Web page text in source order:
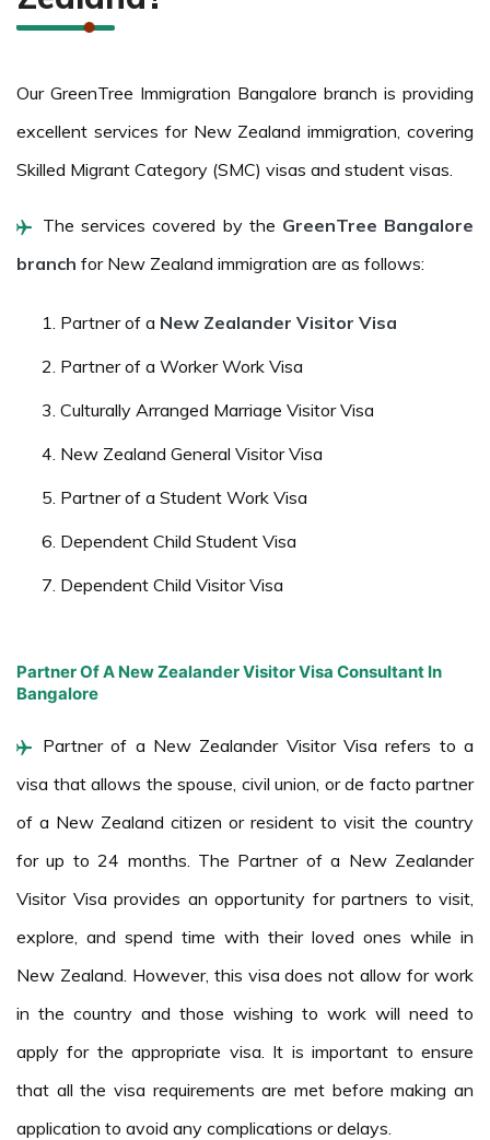
Our GreenTree Immigration Bangalore branch is providing
excellent services for New Zealand immigration, covering
Skilled Migrant Category (SMC) visas and student visas.
The services covered by the GreenTree Bangalore
branch for New Zealand immigration are as follows:
Partner of a New Zealander Visitor Visa
Partner of a Worker Work Visa
Culturally Arranged Marriage Visitor Visa
New Zealand General Visitor Visa
Partner of a Student Work Visa
Dependent Child Student Visa
Dependent Child Visitor Visa
Partner Of A New Zealander Visitor Visa Consultant In
Bangalore
Partner of a New Zealander Visitor Visa refers to a
visa that allows the spouse, civil union, or de facto partner
of a New Zealand citizen or resident to visit the country
for up to 24 months. The Partner of a New Zealander
Visitor Visa provides an opportunity for partners to visit,
explore, and spend time with their loved ones while in
New Zealand. However, this visa does not allow for work
in the country and those wishing to work will need to
apply for the appropriate visa. It is important to ensure
that all the visa requirements are met before making an
application to avoid any complications or delays.